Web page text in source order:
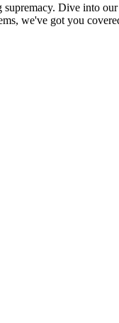
Dive into
we've got you